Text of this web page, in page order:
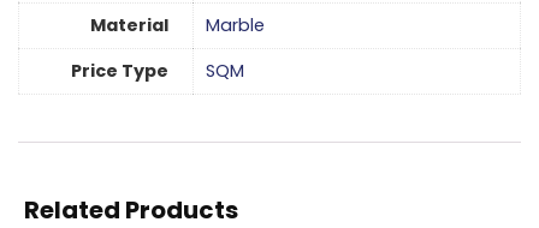
Material
Marble
Price Type
SQM
Related Products